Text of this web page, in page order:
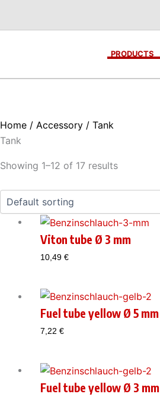
PRODUCTS
Home / Accessory / Tank
Tank
Showing 1–12 of 17 results
Viton tube Ø 3 mm
10,49 €
Fuel tube yellow Ø 5 mm
7,22 €
Fuel tube yellow Ø 3 mm